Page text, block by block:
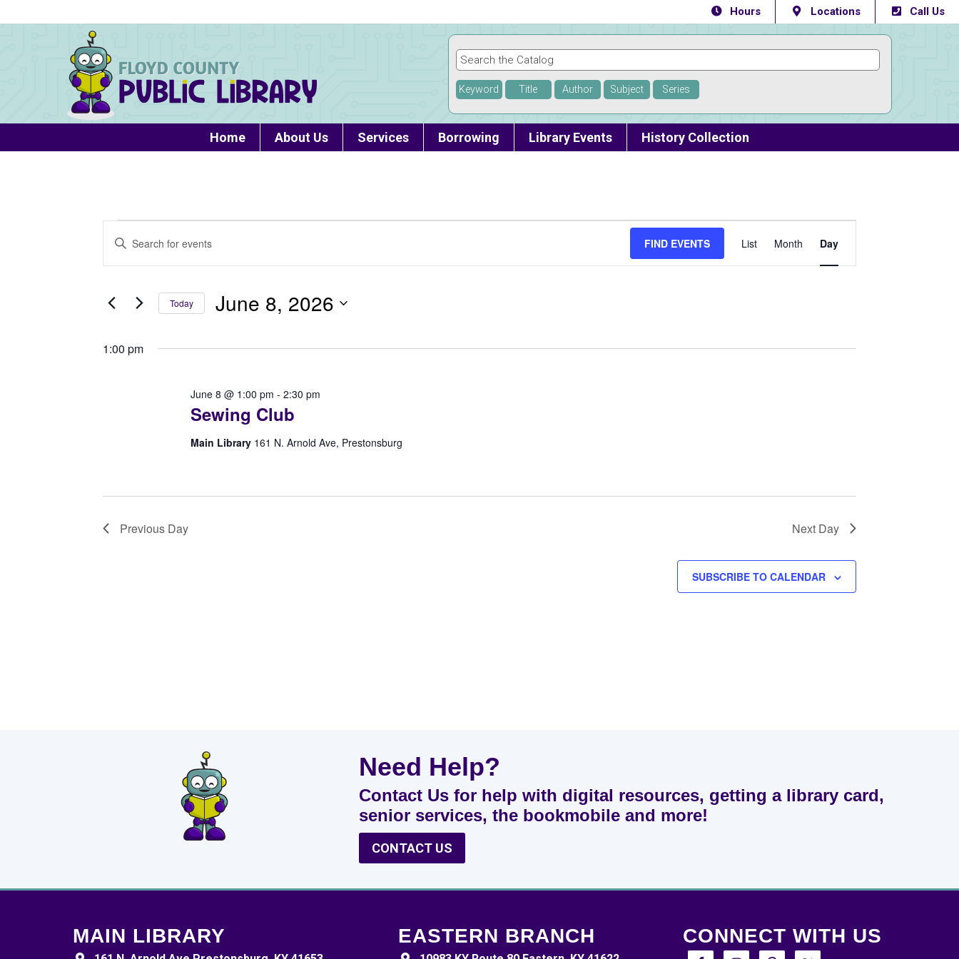
Hours Locations Call Us
Keyword Title Author Subject Series
Home About Us Services Borrowing Library Events History Collection
Events
for
June
2026
Events
Views
Enter
for
Events
Keyword.
FIND EVENTS
Views
Navigation
List Month Day
Today June 8, 2026
1:00 pm
Sewing Club
June 8 @ 1:00 pm - 2:30 pm
Main Library 161 N. Arnold Ave, Prestonsburg
Previous Day Next Day
SUBSCRIBE TO CALENDAR
Need Help?
Contact Us for help with digital resources, getting a library card,
senior services, the bookmobile and more!
CONTACT US
MAIN LIBRARY EASTERN BRANCH CONNECT WITH US